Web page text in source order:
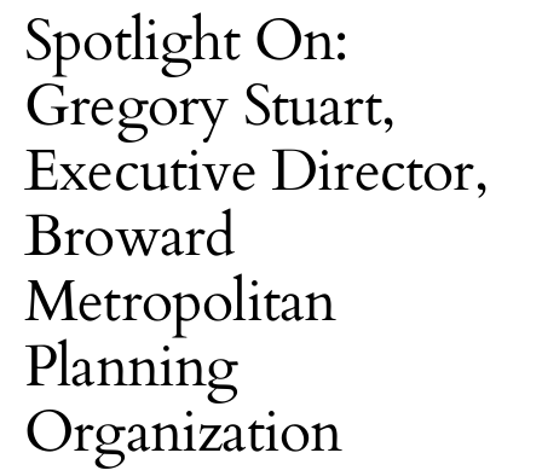
Spotlight On:
Gregory Stuart,
Executive Director,
Broward
Metropolitan
Planning
Organization